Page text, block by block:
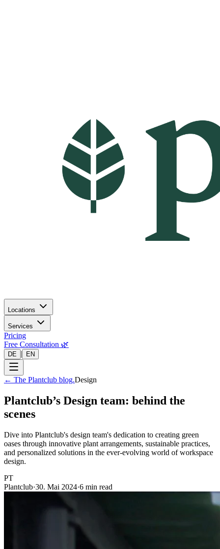
Locations
Services
Pricing
Free Consultation 🌿
DE | EN
← The Plantclub blog.Design
Plantclub’s Design team: behind the
scenes
Dive into Plantclub's design team's dedication to creating green
oases through innovative plant arrangements, sustainable practices,
and personalized solutions in the ever-evolving world of workspace
design.
PT
Plantclub·30. Mai 2024·6 min read